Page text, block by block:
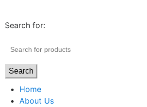
Search for:
Search
Home
About Us